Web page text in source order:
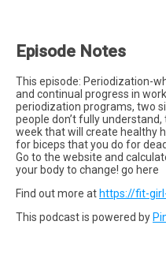
Episode Notes
This episode: Periodization-
and continual progress in
periodization programs, two
people don’t fully
week that will create healthy
for biceps that you do for
Go to the website and
your body to change! go here
Find out more at https://fit-
This podcast is powered by